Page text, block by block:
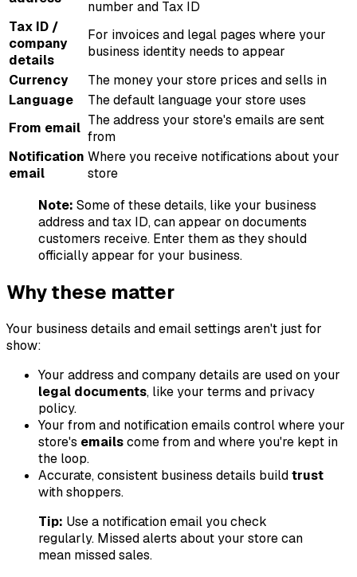
number and Tax ID
Tax ID /
company
details
For invoices and legal pages where your
business identity needs to appear
Currency
The money your store prices and sells in
Language
The default language your store uses
From email The address your store's emails are sent
from
Notification
email
Where you receive notifications about your
store
Note: Some of these details, like your business
address and tax ID, can appear on documents
customers receive. Enter them as they should
officially appear for your business.
Why these matter
Your business details and email settings aren't just for
show:
Your address and company details are used on your
legal documents, like your terms and privacy
policy.
Your from and notification emails control where your
store's emailscome from and where you're kept in
the loop.
Accurate, consistent business details buildtrust
with shoppers.
Tip: Use a notification email you check
regularly. Missed alerts about your store can
mean missed sales.